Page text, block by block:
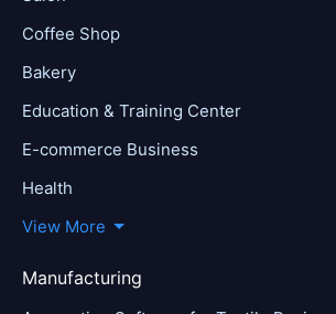
Coffee Shop
Bakery
Education & Training Center
E-commerce Business
Health
View More
Manufacturing